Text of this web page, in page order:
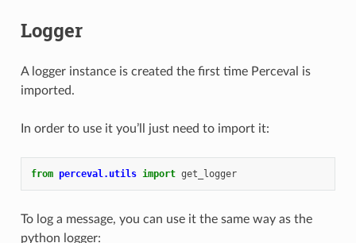
Logger
A logger instance is created the first time Perceval is
imported.
In order to use it you’ll just need to import it:
from perceval.utils import get_logger
To log a message, you can use it the same way as the
python logger: